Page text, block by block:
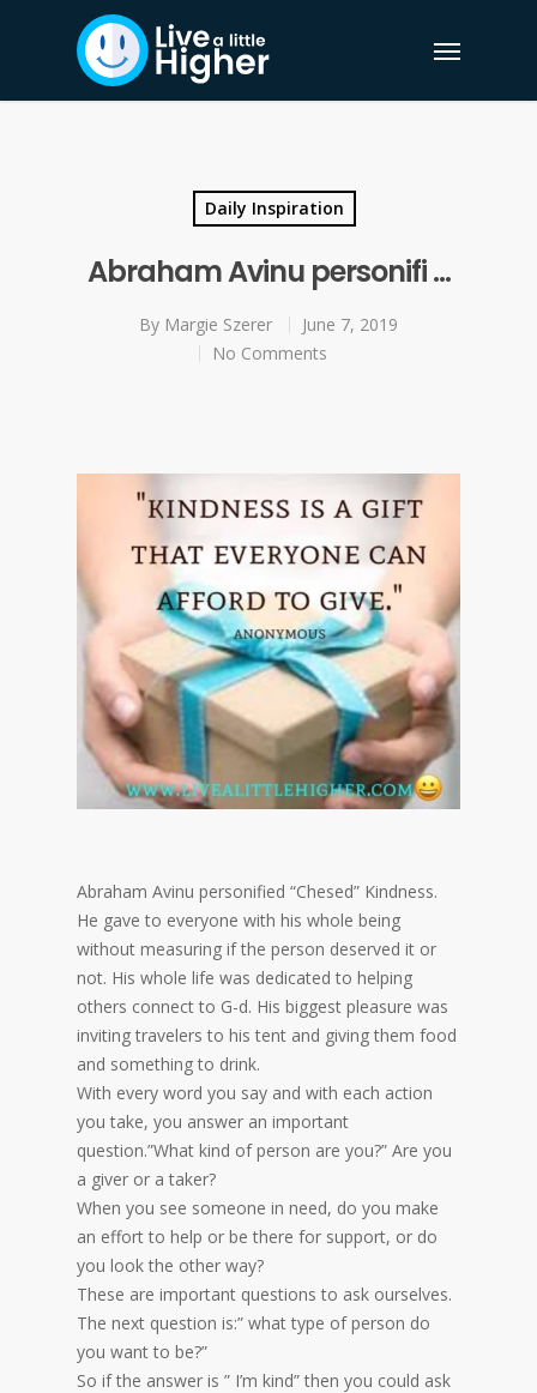
Daily Inspiration
Abraham Avinu personifi …
By Margie Szerer
June 7, 2019
No Comments
Abraham Avinu personified “Chesed” Kindness.
He gave to everyone with his whole being
without measuring if the person deserved it or
not. His whole life was dedicated to helping
others connect to G-d. His biggest pleasure was
inviting travelers to his tent and giving them food
and something to drink.
With every word you say and with each action
you take, you answer an important
question.”What kind of person are you?” Are you
a giver or a taker?
When you see someone in need, do you make
an effort to help or be there for support, or do
you look the other way?
These are important questions to ask ourselves.
The next question is:” what type of person do
you want to be?”
So if the answer is ” I’m kind” then you could ask